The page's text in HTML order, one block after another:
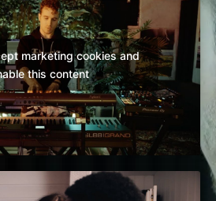
marketing cookies and
this content